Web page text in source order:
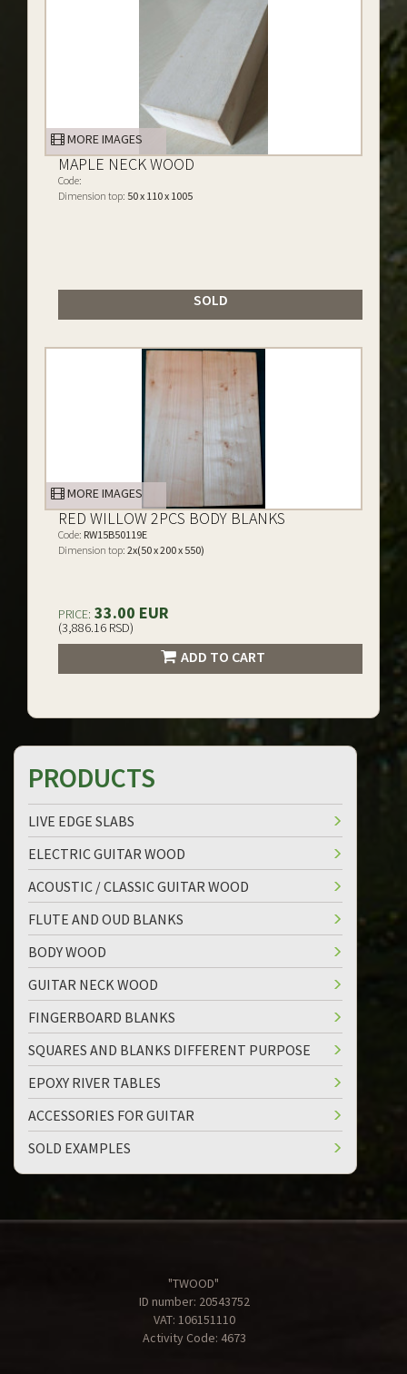
MORE IMAGES
MAPLE NECK WOOD
Code:
Dimension top: 50 x 110 x 1005
SOLD
MORE IMAGES
RED WILLOW 2PCS BODY BLANKS
Code: RW15B50119E
Dimension top: 2x(50 x 200 x 550)
PRICE: 33.00 EUR
(3,886.16 RSD)
ADD TO CART
PRODUCTS
LIVE EDGE SLABS
ELECTRIC GUITAR WOOD
ACOUSTIC / CLASSIC GUITAR WOOD
FLUTE AND OUD BLANKS
BODY WOOD
GUITAR NECK WOOD
FINGERBOARD BLANKS
SQUARES AND BLANKS DIFFERENT PURPOSE
EPOXY RIVER TABLES
ACCESSORIES FOR GUITAR
SOLD EXAMPLES
"TWOOD"
ID number: 20543752
VAT: 106151110
Activity Code: 4673